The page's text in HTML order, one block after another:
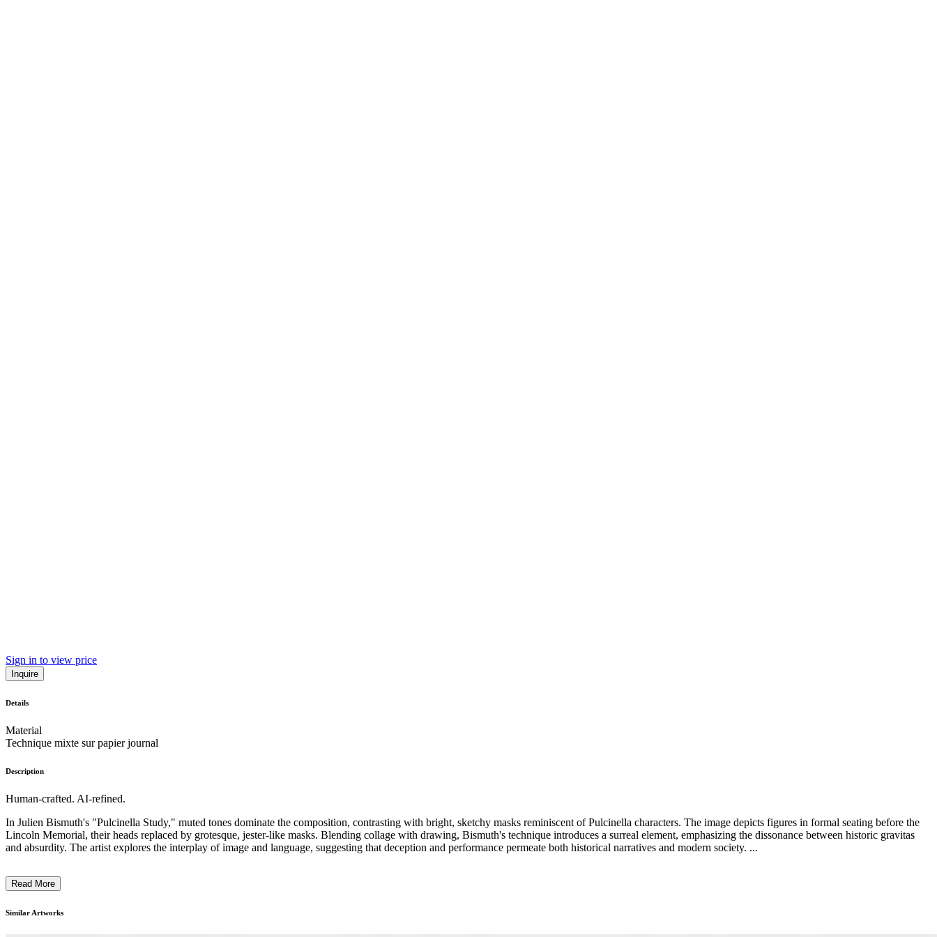
Sign in to view price
Inquire
Details
Material
Technique mixte sur papier journal
Description
Human-crafted. AI-refined.
In Julien Bismuth's "Pulcinella Study," muted tones dominate the composition, contrasting with bright, sketchy masks reminiscent of Pulcinella characters. The image depicts figures in formal seating before the
Lincoln Memorial, their heads replaced by grotesque, jester-like masks. Blending collage with drawing, Bismuth's technique introduces a surreal element, emphasizing the dissonance between historic gravitas
and absurdity. The artist explores the interplay of image and language, suggesting that deception and performance permeate both historical narratives and modern society. ...
Read More
Similar Artworks